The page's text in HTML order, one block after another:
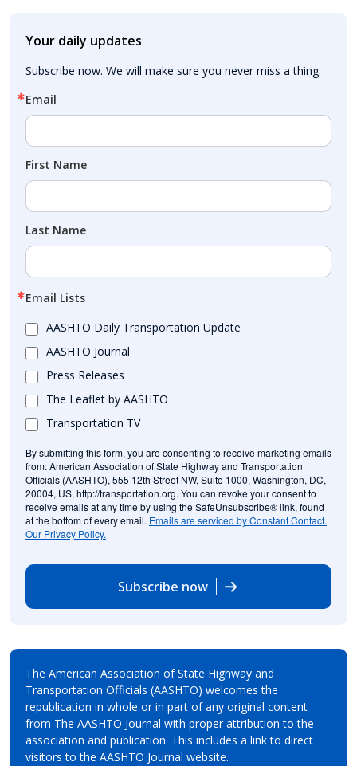
Your daily updates
Subscribe now. We will make sure you never miss a thing.
Email
First Name
Last Name
Email Lists
AASHTO Daily Transportation Update
AASHTO Journal
Press Releases
The Leaflet by AASHTO
Transportation TV
By submitting this form, you are consenting to receive marketing emails
from: American Association of State Highway and Transportation
Officials (AASHTO), 555 12th Street NW, Suite 1000, Washington, DC,
20004, US, http://transportation.org. You can revoke your consent to
receive emails at any time by using the SafeUnsubscribe® link, found
at the bottom of every email. Emails are serviced by Constant Contact.
Our Privacy Policy.
Subscribe now
The American Association of State Highway and
Transportation Officials (AASHTO) welcomes the
republication in whole or in part of any original content
from The AASHTO Journal with proper attribution to the
association and publication. This includes a link to direct
visitors to the AASHTO Journal website.